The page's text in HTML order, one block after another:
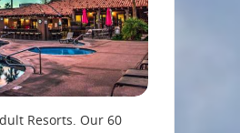
Resorts. Our 60